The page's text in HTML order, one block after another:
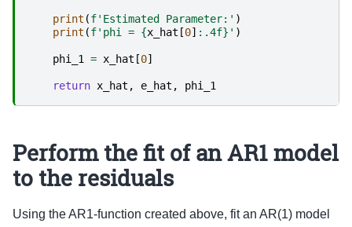
print (f'Estimated Parameter:' )
print (f'phi = {x_hat [0] : .4f} ' )
phi_1 = x_hat [0]
return x_hat , e_hat , phi_1
Perform the fit of an AR1 model
to the residuals
Using the AR1-function created above, fit an AR(1) model